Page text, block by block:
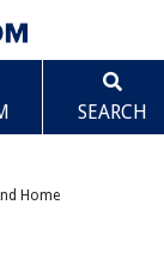
SEARCH
Home